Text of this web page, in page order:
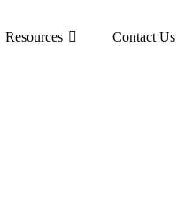
Resources Contact Us